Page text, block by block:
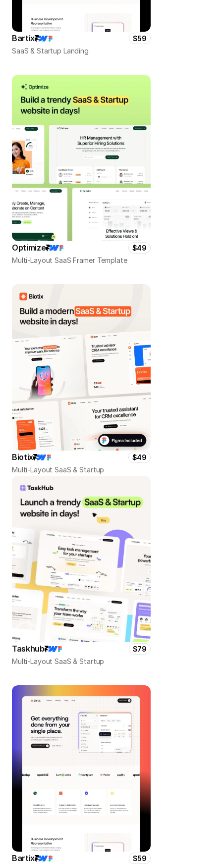
Bartix
$59
SaaS & Startup Landing
Optimize
$49
Multi-Layout SaaS Framer Template
Biotix
$49
Multi-Layout SaaS & Startup
Taskhub
$79
Multi-Layout SaaS & Startup
Bartix
$59